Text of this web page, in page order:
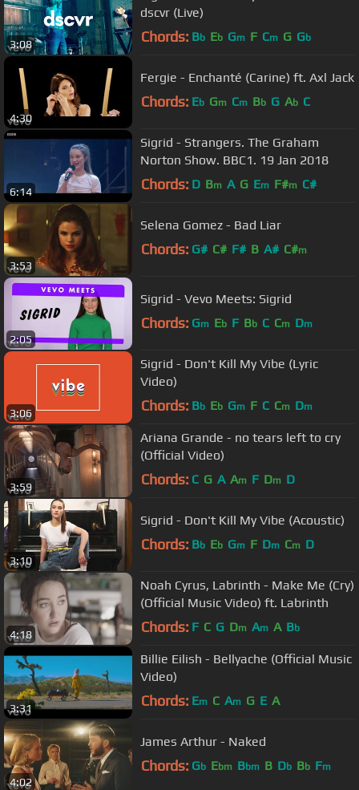
3:08
dscvr (Live)
Chords: Bb Eb Gm F Cm G Gb
4:30
Fergie - Enchanté (Carine) ft. Axl Jack
Chords: Eb Gm Cm Bb G Ab C
6:14
Sigrid - Strangers. The Graham
Norton Show. BBC1. 19 Jan 2018
Chords: D Bm A G Em F#m C#
3:53
Selena Gomez - Bad Liar
Chords: G# C# F# B A# C#m
2:05
Sigrid - Vevo Meets: Sigrid
Chords: Gm Eb F Bb C Cm Dm
3:06
Sigrid - Don't Kill My Vibe (Lyric
Video)
Chords: Bb Eb Gm F C Cm Dm
3:59
Ariana Grande - no tears left to cry
(Official Video)
Chords: C G A Am F Dm D
3:10
Sigrid - Don't Kill My Vibe (Acoustic)
Chords: Bb Eb Gm F Dm Cm D
4:18
Noah Cyrus, Labrinth - Make Me (Cry)
(Official Music Video) ft. Labrinth
Chords: F C G Dm Am A Bb
3:31
Billie Eilish - Bellyache (Official Music
Video)
Chords: Em C Am G E A
4:02
James Arthur - Naked
Chords: Gb Ebm Bbm B Db Bb Fm